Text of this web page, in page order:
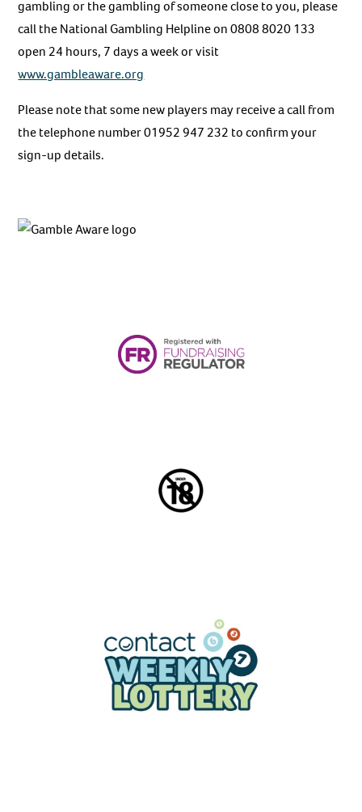
gambling or the gambling of someone close to you, please
call the National Gambling Helpline on 0808 8020 133
open 24 hours, 7 days a week or visit
www.gambleaware.org
Please note that some new players may receive a call from
the telephone number 01952 947 232 to confirm your
sign-up details.